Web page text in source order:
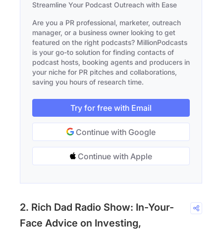
Streamline Your Podcast Outreach with Ease
Are you a PR professional, marketer, outreach
manager, or a business owner looking to get
featured on the right podcasts? MillionPodcasts
is your go-to solution for finding contacts of
podcast hosts, booking agents and producers in
your niche for PR pitches and collaborations,
saving you hours of research time.
Try for free with Email
Continue with Google
Continue with Apple
2. Rich Dad Radio Show: In-Your-
Face Advice on Investing,